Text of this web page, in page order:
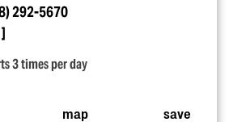
292-5670
3 times per day
map save